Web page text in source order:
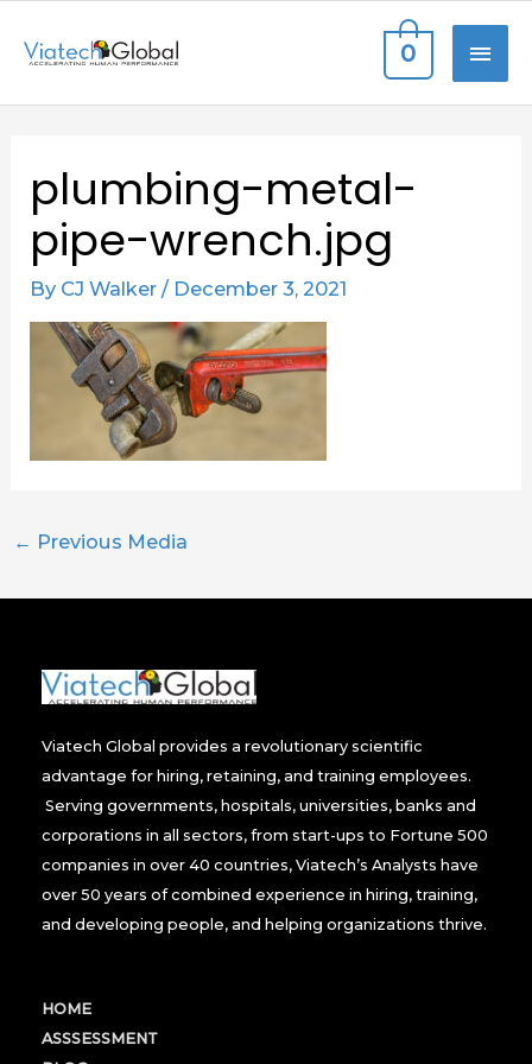
0
plumbing-metal-
pipe-wrench.jpg
By CJ Walker/ December 3, 2021
navigation
← Previous Media
Viatech Global provides a revolutionary scientific
advantage for hiring, retaining, and training employees.
Serving governments, hospitals, universities, banks and
corporations in all sectors, from start-ups to Fortune 500
companies in over 40 countries, Viatech’s Analysts have
over 50 years of combined experience in hiring, training,
and developing people, and helping organizations thrive.
HOME
ASSSESSMENT